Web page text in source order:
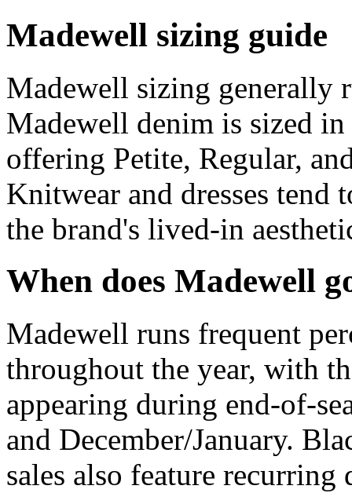
Madewell sizing guide
Madewell sizing generally
Madewell denim is sized
offering Petite, Regular,
Knitwear and dresses
the brand's lived-in
When does Madewell
Madewell runs frequent
throughout the year, with
appearing during end-of-
and December/January.
sales also feature recurring